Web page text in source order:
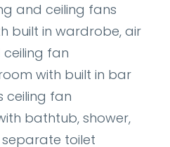
and ceiling fans
built in wardrobe, air
fan
with built in bar
ceiling fan
bathtub, shower,
toilet